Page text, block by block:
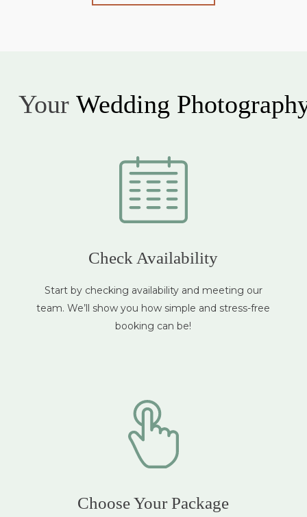
YourWedding
Check Availability
Start by checking availability and meeting our
team. We’ll show you how simple and stress-free
booking can be!
Choose Your Package